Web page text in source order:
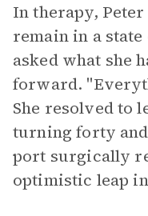
In therapy,
remain in a
asked what she
forward.
She resolved to
turning forty
port surgically
optimistic leap